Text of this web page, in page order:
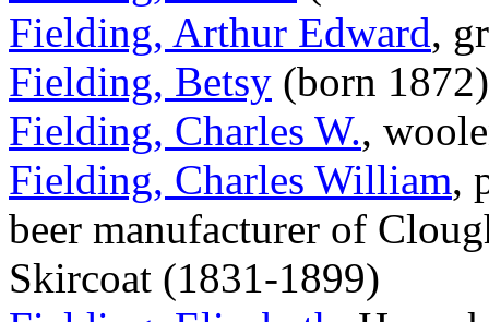
Fielding, Arthur Edward,
Fielding, Betsy (born 1872)
Fielding, Charles W.,
Fielding, Charles William,
beer manufacturer of
Skircoat (1831-1899)